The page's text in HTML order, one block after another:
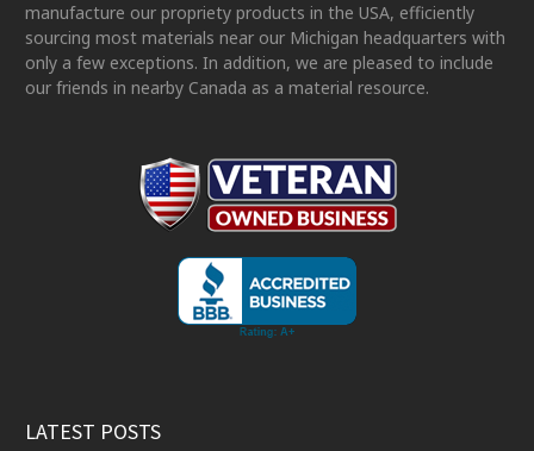
manufacture our propriety products in the USA, efficiently
sourcing most materials near our Michigan headquarters with
only a few exceptions. In addition, we are pleased to include
our friends in nearby Canada as a material resource.
LATEST POSTS